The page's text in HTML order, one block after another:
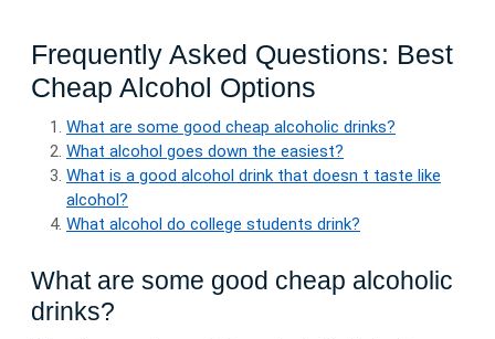
Frequently Asked Questions: Best
Cheap Alcohol Options
What are some good cheap alcoholic drinks?
What alcohol goes down the easiest?
What is a good alcohol drink that doesn t taste like
alcohol?
What alcohol do college students drink?
What are some good cheap alcoholic
drinks?